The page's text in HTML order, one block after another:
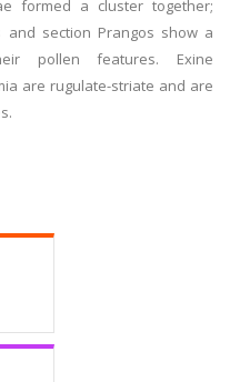
formed a cluster together;
and section Prangos show a
pollen features. Exine
are rugulate-striate and are